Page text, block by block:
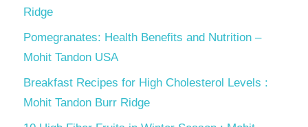
Ridge
Pomegranates: Health Benefits and Nutrition –
Mohit Tandon USA
Breakfast Recipes for High Cholesterol Levels :
Mohit Tandon Burr Ridge